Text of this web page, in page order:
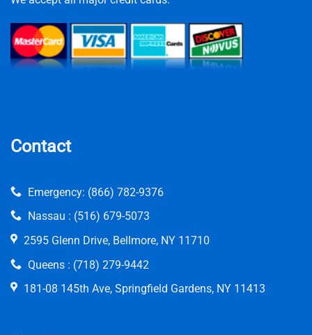
Contact
Emergency: (866) 782-9376
Nassau : (516) 679-5073
2595 Glenn Drive, Bellmore, NY 11710
Queens : (718) 279-9442
181-08 145th Ave, Springfield Gardens, NY 11413